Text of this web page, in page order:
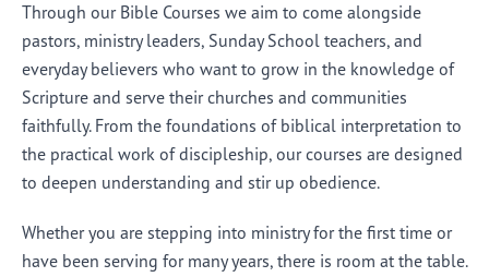
Through our Bible Courses we aim to come alongside
pastors, ministry leaders, Sunday School teachers, and
everyday believers who want to grow in the knowledge of
Scripture and serve their churches and communities
faithfully. From the foundations of biblical interpretation to
the practical work of discipleship, our courses are designed
to deepen understanding and stir up obedience.
Whether you are stepping into ministry for the first time or
have been serving for many years, there is room at the table.